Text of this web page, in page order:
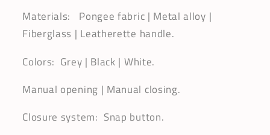
Materials: Pongee fabric | Metal alloy |
Fiberglass | Leatherette handle.
Colors: Grey | Black | White.
Manual opening | Manual closing.
Closure system: Snap button.